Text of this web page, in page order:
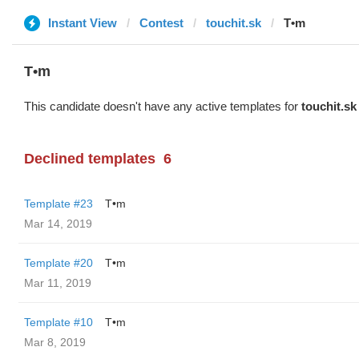
Instant View Contest touchit.sk T•m
T•m
This candidate doesn't have any active templates for touchit.sk
Declined templates 6
Template #23
T•m
Mar 14, 2019
Template #20
T•m
Mar 11, 2019
Template #10
T•m
Mar 8, 2019